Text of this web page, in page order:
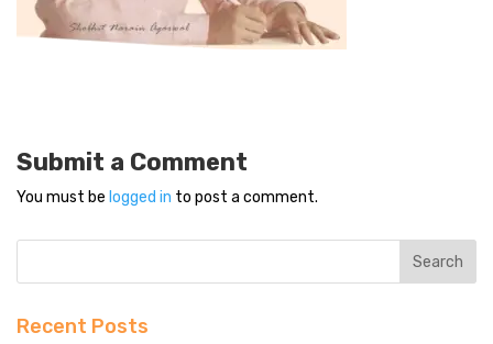
Submit a Comment
You must be logged in to post a comment.
Recent Posts